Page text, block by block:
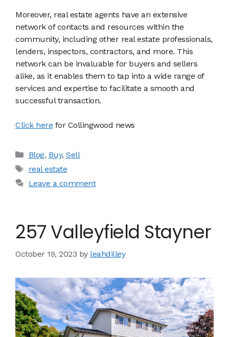
Moreover, real estate agents have an extensive
network of contacts and resources within the
community, including other real estate professionals,
lenders, inspectors, contractors, and more. This
network can be invaluable for buyers and sellers
alike, as it enables them to tap into a wide range of
services and expertise to facilitate a smooth and
successful transaction.
Click here for Collingwood news
Categories
Blog, Buy,Sell
Tags
real estate
Leave a comment
257 Valleyfield Stayner
October 19, 2023 by leahdilley